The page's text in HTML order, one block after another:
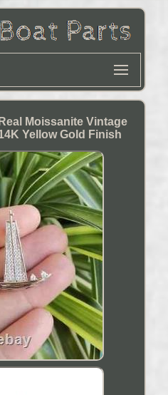
Moissanite Vintage
Yellow Gold Finish